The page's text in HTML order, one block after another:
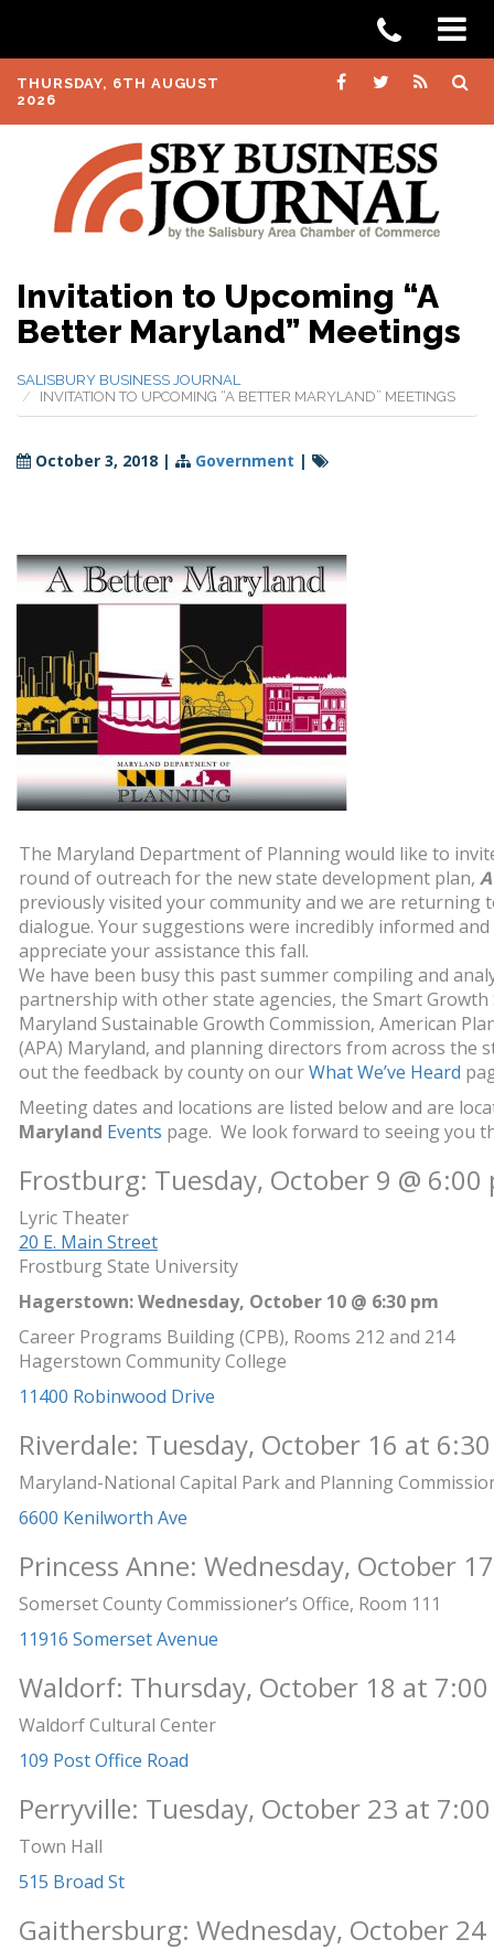
THURSDAY, 6TH AUGUST
2026
Invitation to Upcoming “A
Better Maryland” Meetings
SALISBURY BUSINESS JOURNAL
INVITATION TO UPCOMING “A BETTER MARYLAND” MEETINGS
October 3, 2018 | Government |
The Maryland Department of Planning would like to
round of outreach for the new state development plan,
previously visited your community and we are returning
dialogue. Your suggestions were incredibly informed
appreciate your assistance this fall.
We have been busy this past summer compiling and
partnership with other state agencies, the Smart Growth
Maryland Sustainable Growth Commission, American
(APA) Maryland, and planning directors from across the
out the feedback by county on ourWhat We’ve Heard
Meeting dates and locations are listed below and are
Maryland Events page. We look forward to seeing you
Frostburg: Tuesday, October 9 @ 6:00
Lyric Theater
20 E. Main Street
Frostburg State University
Hagerstown: Wednesday, October 10 @ 6:30 pm
Career Programs Building (CPB), Rooms 212 and 214
Hagerstown Community College
11400 Robinwood Drive
Riverdale: Tuesday, October 16 at
Maryland-National Capital Park and Planning
6600 Kenilworth Ave
Princess Anne: Wednesday, October
Somerset County Commissioner’s Office, Room 111
11916 Somerset Avenue
Waldorf: Thursday, October 18 at
Waldorf Cultural Center
109 Post Office Road
Perryville: Tuesday, October 23 at
Town Hall
515 Broad St
Gaithersburg: Wednesday, October